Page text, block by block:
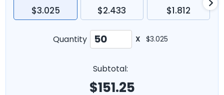
$3.025 $2.433 $1.812
Quantity X $3.025
Subtotal:
$151.25